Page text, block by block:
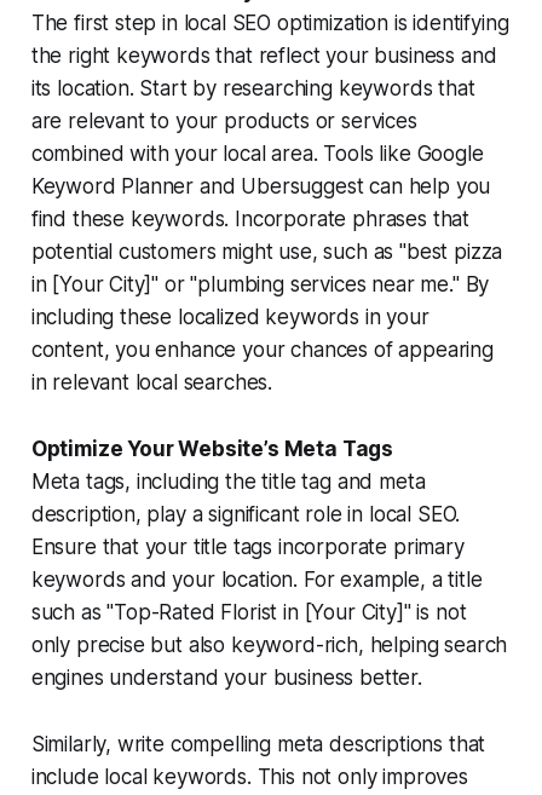
The first step in local SEO optimization is identifying
the right keywords that reflect your business and
its location. Start by researching keywords that
are relevant to your products or services
combined with your local area. Tools like Google
Keyword Planner and Ubersuggest can help you
find these keywords. Incorporate phrases that
potential customers might use, such as "best pizza
in [Your City]" or "plumbing services near me." By
including these localized keywords in your
content, you enhance your chances of appearing
in relevant local searches.
Optimize Your Website’s Meta Tags
Meta tags, including the title tag and meta
description, play a significant role in local SEO.
Ensure that your title tags incorporate primary
keywords and your location. For example, a title
such as "Top-Rated Florist in [Your City]" is not
only precise but also keyword-rich, helping search
engines understand your business better.
Similarly, write compelling meta descriptions that
include local keywords. This not only improves